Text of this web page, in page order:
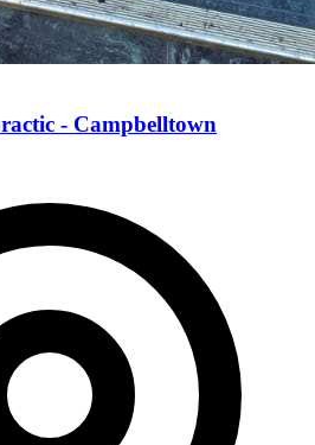
- Campbelltown